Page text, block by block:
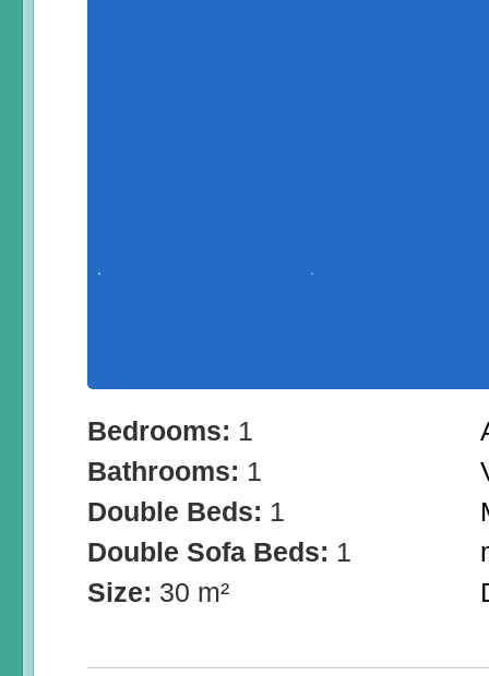
Bedrooms: 1
Bathrooms: 1
Double Beds: 1
Double Sofa Beds: 1
Size: 30 m²